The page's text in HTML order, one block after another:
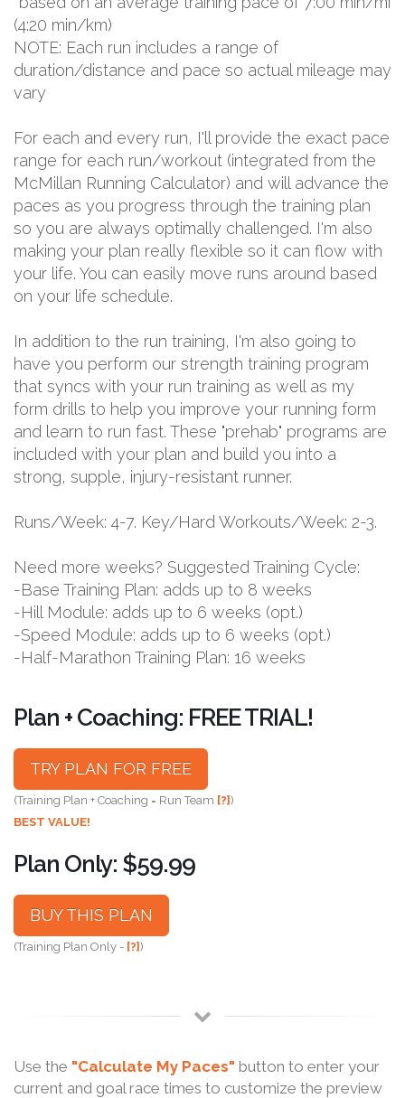
(4:20 min/km)
NOTE: Each run includes a range of
duration/distance and pace so actual mileage may
vary
For each and every run, I'll provide the exact pace
range for each run/workout (integrated from the
McMillan Running Calculator) and will advance the
paces as you progress through the training plan
so you are always optimally challenged. I'm also
making your plan really flexible so it can flow with
your life. You can easily move runs around based
on your life schedule.
In addition to the run training, I'm also going to
have you perform our strength training program
that syncs with your run training as well as my
form drills to help you improve your running form
and learn to run fast. These "prehab" programs are
included with your plan and build you into a
strong, supple, injury-resistant runner.
Runs/Week: 4-7. Key/Hard Workouts/Week: 2-3.
Need more weeks? Suggested Training Cycle:
-Base Training Plan: adds up to 8 weeks
-Hill Module: adds up to 6 weeks (opt.)
-Speed Module: adds up to 6 weeks (opt.)
-Half-Marathon Training Plan: 16 weeks
Plan + Coaching: FREE TRIAL!
TRY PLAN FOR FREE
(Training Plan + Coaching = Run Team [?])
BEST VALUE!
Plan Only: $59.99
BUY THIS PLAN
(Training Plan Only - [?])
Use the "Calculate My Paces" button to enter your
current and goal race times to customize the preview